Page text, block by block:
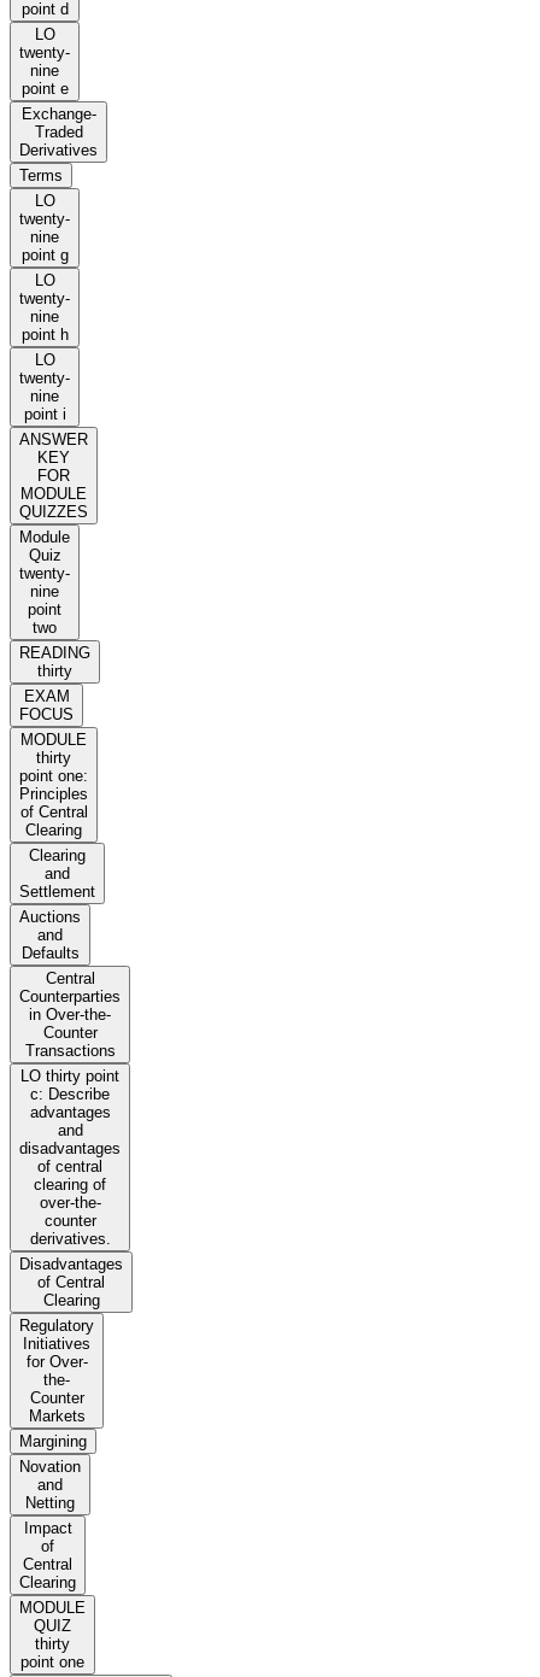
point d
LO
twenty-
nine
point e
Exchange-
Traded
Derivatives
Terms
LO
twenty-
nine
point g
LO
twenty-
nine
point h
LO
twenty-
nine
point i
ANSWER
KEY
FOR
MODULE
QUIZZES
Module
Quiz
twenty-
nine
point
two
READING
thirty
EXAM
FOCUS
MODULE
thirty
point one:
Principles
of Central
Clearing
Clearing
and
Settlement
Auctions
and
Defaults
Central
Counterparties
in Over-the-
Counter
Transactions
LO thirty point
c: Describe
advantages
and
disadvantages
of central
clearing of
over-the-
counter
derivatives.
Disadvantages
of Central
Clearing
Regulatory
Initiatives
for Over-
the-
Counter
Markets
Margining
Novation
and
Netting
Impact
of
Central
Clearing
MODULE
QUIZ
thirty
point one